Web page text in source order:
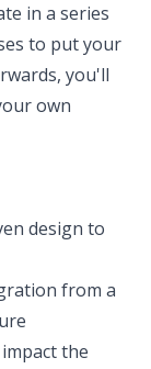
in a series
to put your
you'll
own
design to
from a
the